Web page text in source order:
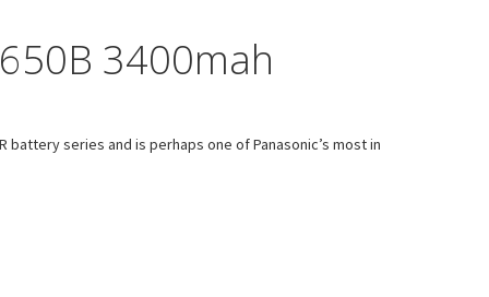
3400mah
battery series and is perhaps one of Panasonic’s most in